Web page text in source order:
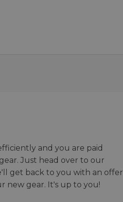
and you are paid
Just head over to our
get back to you with an offer
new gear. It's up to you!